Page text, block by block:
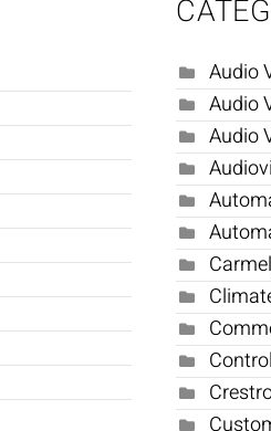
Audio
Audio
Audio